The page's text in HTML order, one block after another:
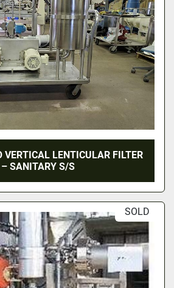
VERTICAL LENTICULAR FILTER
– SANITARY S/S
SOLD